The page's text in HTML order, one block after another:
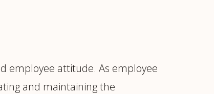
employee attitude. As employee
and maintaining the